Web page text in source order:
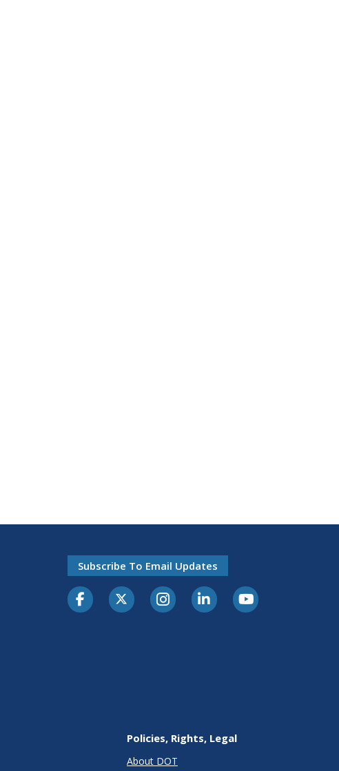
Subscribe To Email Updates
Policies, Rights, Legal
About DOT